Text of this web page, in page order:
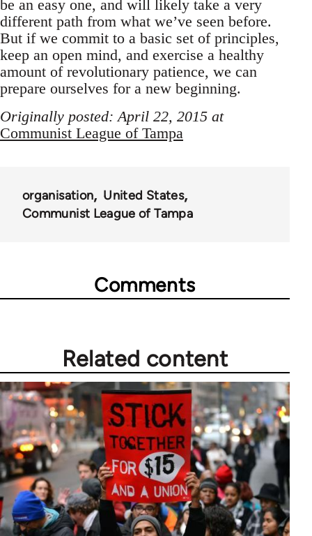
be an easy one, and will likely take a very
different path from what we’ve seen before.
But if we commit to a basic set of principles,
keep an open mind, and exercise a healthy
amount of revolutionary patience, we can
prepare ourselves for a new beginning.
Originally posted: April 22, 2015 at
Communist League of Tampa
organisation
United States
Communist League of Tampa
Comments
Related content